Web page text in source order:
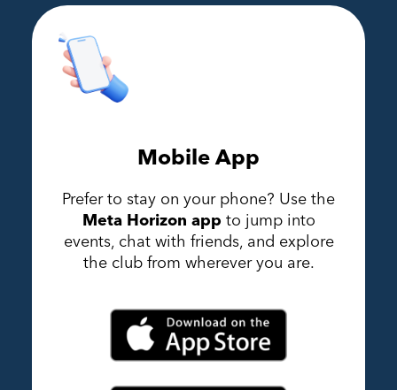
Mobile App
Prefer to stay on your phone? Use the
Meta Horizon app to jump into
events, chat with friends, and explore
the club from wherever you are.